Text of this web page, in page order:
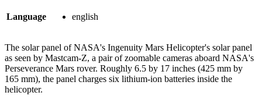
Language english
The solar panel of NASA's Ingenuity Mars Helicopter's solar panel
as seen by Mastcam-Z, a pair of zoomable cameras aboard NASA's
Perseverance Mars rover. Roughly 6.5 by 17 inches (425 mm by
165 mm), the panel charges six lithium-ion batteries inside the
helicopter.